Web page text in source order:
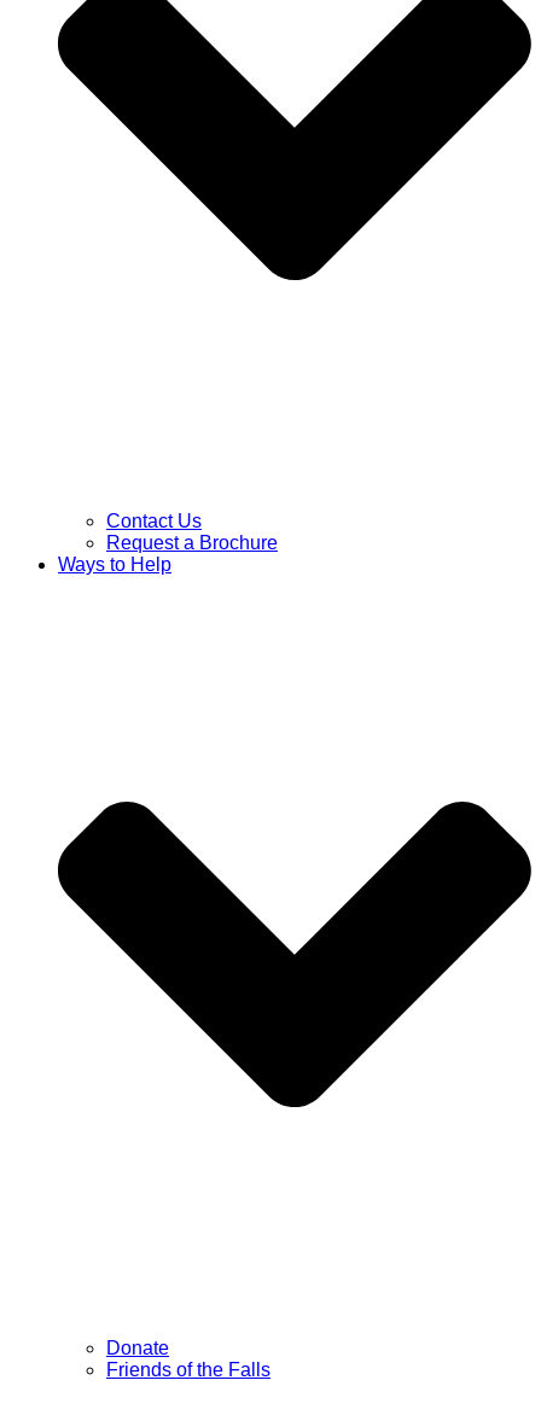
Contact Us
Request a Brochure
Ways to Help
Donate
Friends of the Falls